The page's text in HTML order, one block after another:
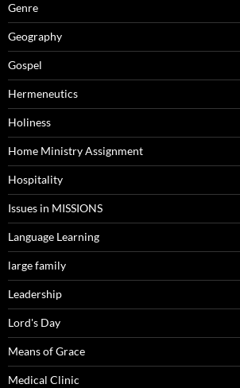
Genre
Geography
Gospel
Hermeneutics
Holiness
Home Ministry Assignment
Hospitality
Issues in MISSIONS
Language Learning
large family
Leadership
Lord's Day
Means of Grace
Medical Clinic